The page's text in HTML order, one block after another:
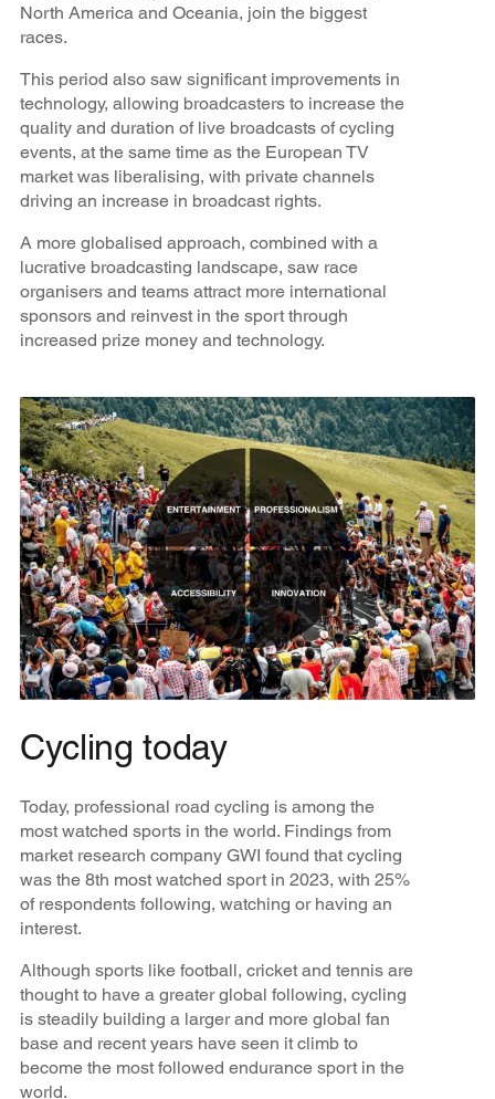
North America and Oceania, join the biggest
races.
This period also saw significant improvements in
technology, allowing broadcasters to increase the
quality and duration of live broadcasts of cycling
events, at the same time as the European TV
market was liberalising, with private channels
driving an increase in broadcast rights.
A more globalised approach, combined with a
lucrative broadcasting landscape, saw race
organisers and teams attract more international
sponsors and reinvest in the sport through
increased prize money and technology.
Cycling today
Today, professional road cycling is among the
most watched sports in the world. Findings from
market research company GWI found that cycling
was the 8th most watched sport in 2023, with 25%
of respondents following, watching or having an
interest.
Although sports like football, cricket and tennis are
thought to have a greater global following, cycling
is steadily building a larger and more global fan
base and recent years have seen it climb to
become the most followed endurance sport in the
world.